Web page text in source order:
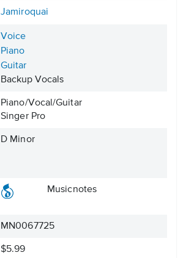
Jamiroquai
Voice
Piano
Guitar
Backup Vocals
Piano/Vocal/Guitar
Singer Pro
D Minor
Musicnotes
MN0067725
$5.99